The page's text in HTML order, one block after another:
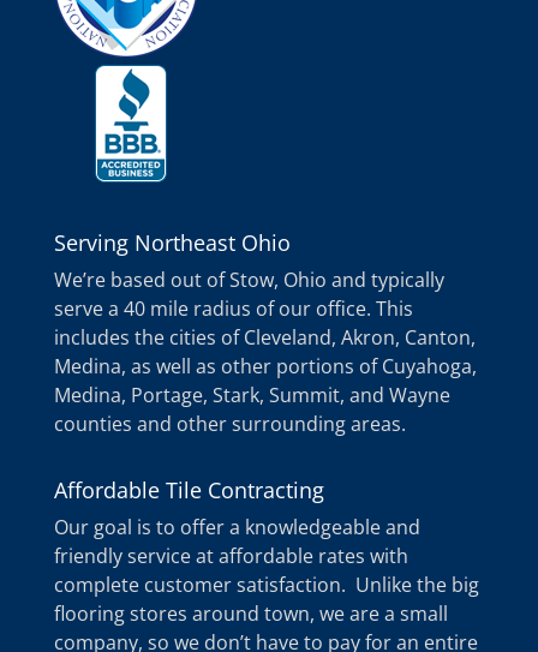
Serving Northeast Ohio
We’re based out of Stow, Ohio and typically
serve a 40 mile radius of our office. This
includes the cities of Cleveland, Akron, Canton,
Medina, as well as other portions of Cuyahoga,
Medina, Portage, Stark, Summit, and Wayne
counties and other surrounding areas.
Affordable Tile Contracting
Our goal is to offer a knowledgeable and
friendly service at affordable rates with
complete customer satisfaction. Unlike the big
flooring stores around town, we are a small
company, so we don’t have to pay for an entire